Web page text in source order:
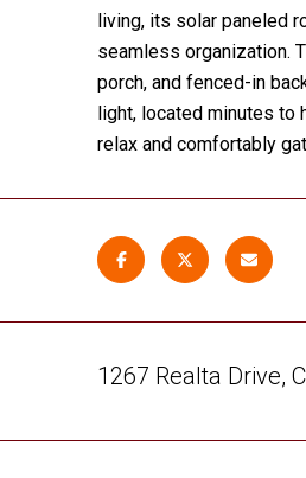
living, its solar paneled
seamless organization.
porch, and fenced-in
light, located minutes to
relax and comfortably
1267 Realta Drive,